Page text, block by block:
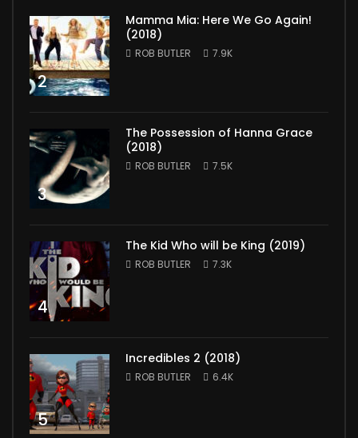
2
Mamma Mia: Here We Go Again!
(2018)
ROB BUTLER 7.9K
3
The Possession of Hanna Grace
(2018)
ROB BUTLER 7.5K
4
The Kid Who will be King (2019)
ROB BUTLER 7.3K
5
Incredibles 2 (2018)
ROB BUTLER 6.4K